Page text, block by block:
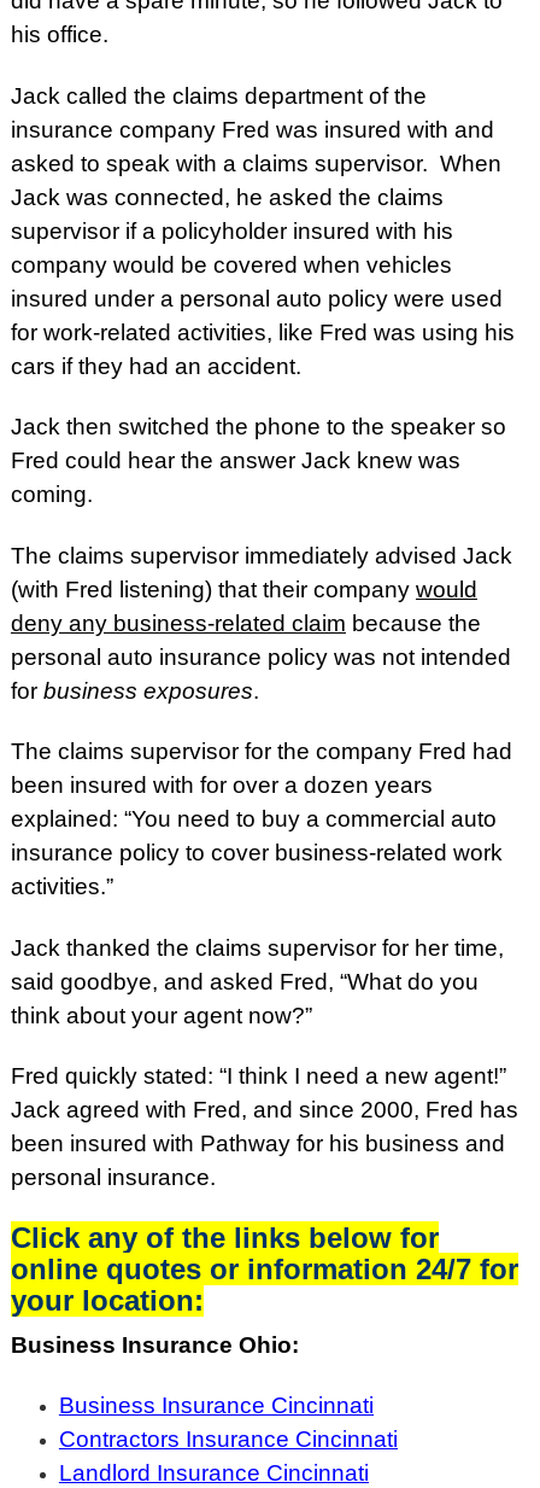
his office.
Jack called the claims department of the
insurance company Fred was insured with and
asked to speak with a claims supervisor. When
Jack was connected, he asked the claims
supervisor if a policyholder insured with his
company would be covered when vehicles
insured under a personal auto policy were used
for work-related activities, like Fred was using his
cars if they had an accident.
Jack then switched the phone to the speaker so
Fred could hear the answer Jack knew was
coming.
The claims supervisor immediately advised Jack
(with Fred listening) that their company would
deny any business-related claim because the
personal auto insurance policy was not intended
for business exposures.
The claims supervisor for the company Fred had
been insured with for over a dozen years
explained: “You need to buy a commercial auto
insurance policy to cover business-related work
activities.”
Jack thanked the claims supervisor for her time,
said goodbye, and asked Fred, “What do you
think about your agent now?”
Fred quickly stated: “I think I need a new agent!”
Jack agreed with Fred, and since 2000, Fred has
been insured with Pathway for his business and
personal insurance.
Click any of the links below for
online quotes or information 24/7 for
your location:
Business Insurance Ohio:
Business Insurance Cincinnati
Contractors Insurance Cincinnati
Landlord Insurance Cincinnati